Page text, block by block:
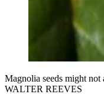
Magnolia seeds might
WALTER REEVES